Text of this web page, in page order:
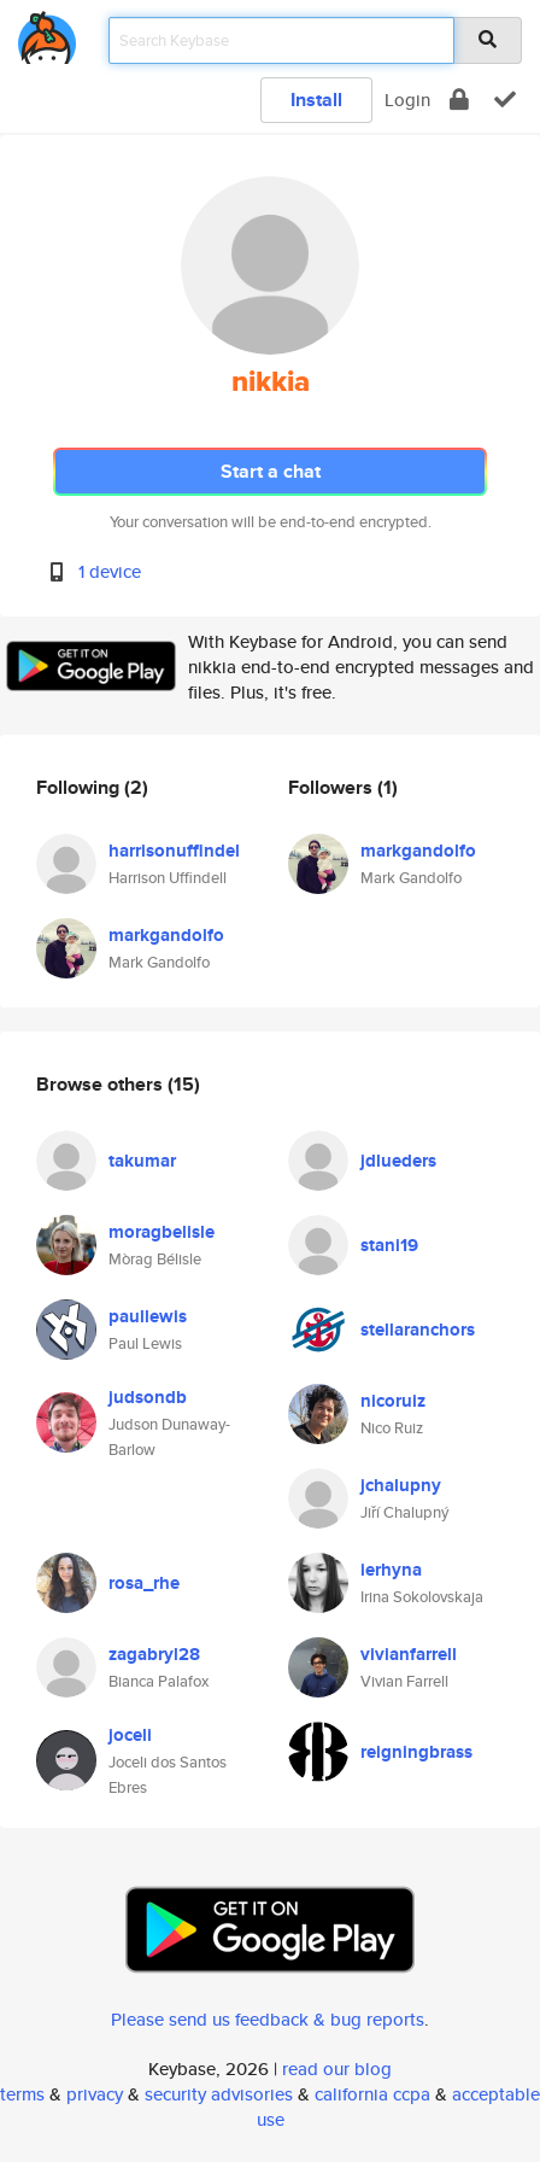
Install Login
nikkia
Start a chat
Your conversation will be end-to-end encrypted.
1 device
With Keybase for Android, you can send
nikkia end-to-end encrypted messages and
files. Plus, it's free.
Following(2)
harrisonuffindel
Harrison Uffindell
markgandolfo
Mark Gandolfo
Followers (1)
markgandolfo
Mark Gandolfo
Browse others (15)
takumar jdlueders
moragbelisle
Mòrag Bélisle
stani19
paullewis
Paul Lewis
stellaranchors
judsondb
Judson Dunaway-
Barlow
nicoruiz
Nico Ruiz
jchalupny
Jiří Chalupný
rosa_rhe ierhyna
Irina Sokolovskaja
zagabryl28
Bianca Palafox
vivianfarrell
Vivian Farrell
joceli
Joceli dos Santos
Ebres
reigningbrass
Please send us feedback & bug reports.
Keybase, 2026 | read our blog
terms& privacy& security advisories& california ccpa & acceptable
use